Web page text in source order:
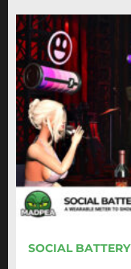
SOCIAL BATTERY